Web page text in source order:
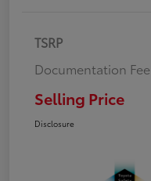
TSRP
Documentation Fee
Selling Price
Disclosure